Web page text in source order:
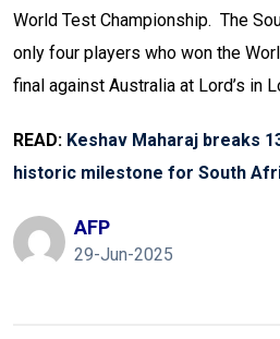
World Test Championship. The
only four players who won the
final against Australia at Lord’s in
READ: Keshav Maharaj breaks
historic milestone for South
AFP
29-Jun-2025